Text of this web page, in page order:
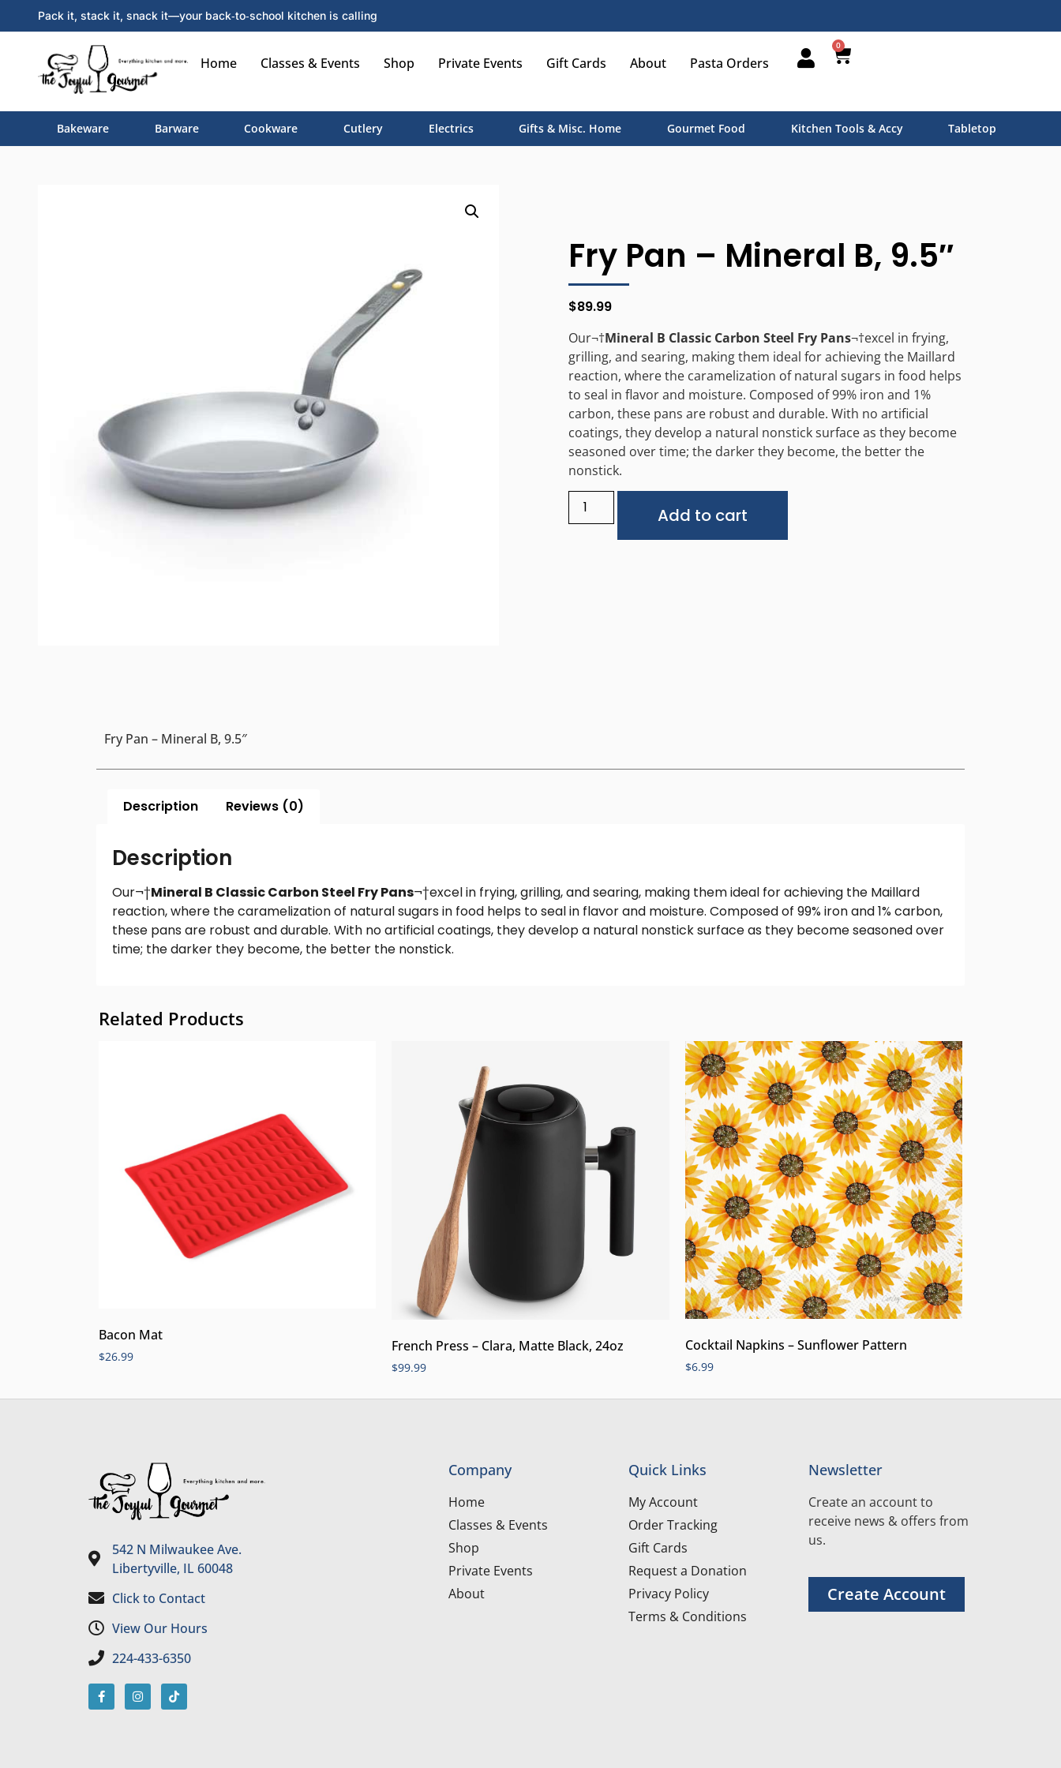
Pack it, stack it, snack it—your back‑to‑school kitchen is calling
Home Classes & Events Shop Private Events Gift Cards About Pasta Orders
0
Bakeware Barware Cookware Cutlery Electrics Gifts & Misc. Home Gourmet Food Kitchen Tools & Accy Tabletop
Fry Pan – Mineral B, 9.5″
$89.99
Our¬†Mineral B Classic Carbon Steel Fry Pans¬†excel in frying,
grilling, and searing, making them ideal for achieving the Maillard
reaction, where the caramelization of natural sugars in food helps
to seal in flavor and moisture. Composed of 99% iron and 1%
carbon, these pans are robust and durable. With no artificial
coatings, they develop a natural nonstick surface as they become
seasoned over time; the darker they become, the better the
nonstick.
Add to cart
Fry Pan – Mineral B, 9.5″
Description Reviews (0)
Description
Our¬†Mineral B Classic Carbon Steel Fry Pans¬†excel in frying, grilling, and searing, making them ideal for achieving the Maillard
reaction, where the caramelization of natural sugars in food helps to seal in flavor and moisture. Composed of 99% iron and 1% carbon,
these pans are robust and durable. With no artificial coatings, they develop a natural nonstick surface as they become seasoned over
time; the darker they become, the better the nonstick.
Related Products
Bacon Mat
$26.99
French Press – Clara, Matte Black, 24oz
$99.99
Cocktail Napkins – Sunflower Pattern
$6.99
542 N Milwaukee Ave.
Libertyville, IL 60048
Click to Contact
View Our Hours
224-433-6350
Company
Home
Classes & Events
Shop
Private Events
About
Quick Links
My Account
Order Tracking
Gift Cards
Request a Donation
Privacy Policy
Terms & Conditions
Newsletter
Create an account to
receive news & offers from
us.
Create Account